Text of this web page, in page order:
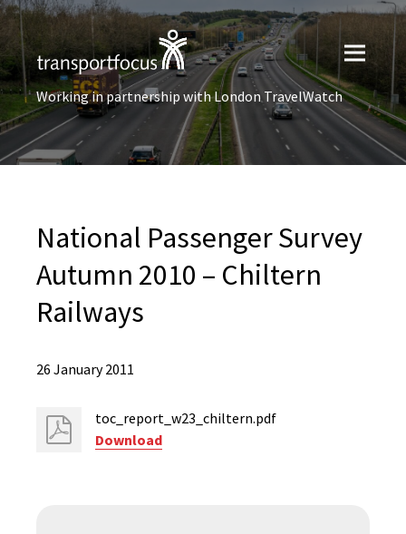
Working in partnership with London TravelWatch
National Passenger Survey
Autumn 2010 – Chiltern
Railways
26 January 2011
toc_report_w23_chiltern.pdf
Download